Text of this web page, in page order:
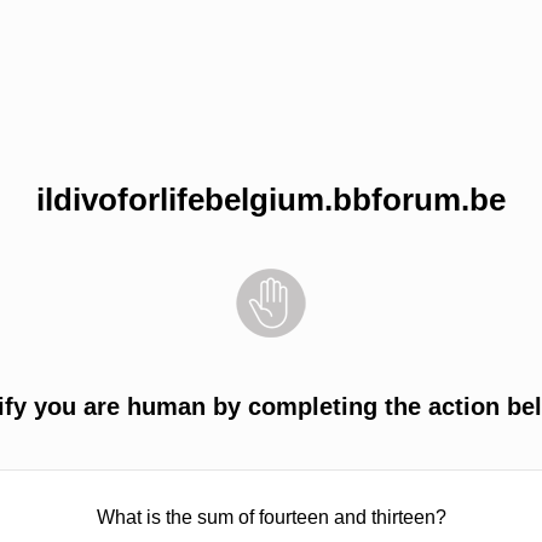
ildivoforlifebelgium.bbforum.be
you are human by completing the action
What is the sum of fourteen and thirteen?